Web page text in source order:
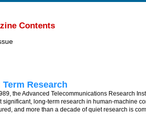
Contents
Term Research
the Advanced Telecommunications Research
significant, long-term research in human-machine
and more than a decade of quiet research is